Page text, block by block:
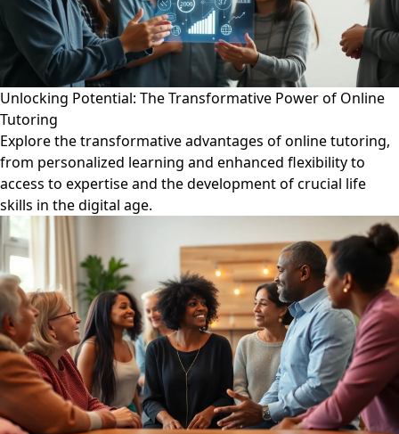
Unlocking Potential: The Transformative Power of Online
Tutoring
Explore the transformative advantages of online tutoring,
from personalized learning and enhanced flexibility to
access to expertise and the development of crucial life
skills in the digital age.